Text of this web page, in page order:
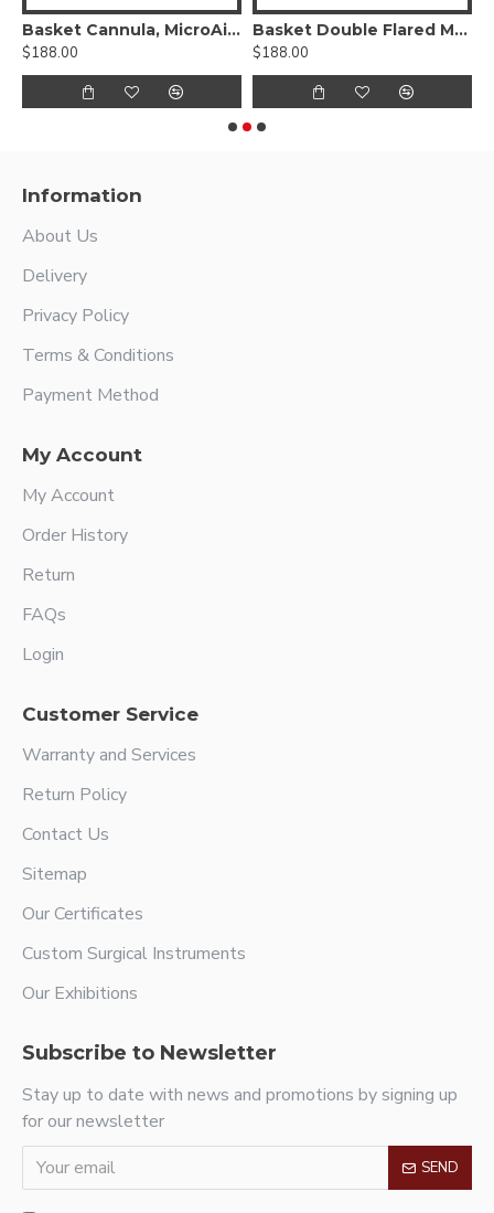
Basket Cannula, MicroAire®-Type Power Hub
$188.00
Basket Double Flared Mercedes Type Cannula, Six Radial-Vents, MicroAire® Power Hub
$188.00
Information
About Us
Delivery
Privacy Policy
Terms & Conditions
Payment Method
My Account
My Account
Order History
Return
FAQs
Login
Customer Service
Warranty and Services
Return Policy
Contact Us
Sitemap
Our Certificates
Custom Surgical Instruments
Our Exhibitions
Subscribe to Newsletter
Stay up to date with news and promotions by signing up
for our newsletter
SEND